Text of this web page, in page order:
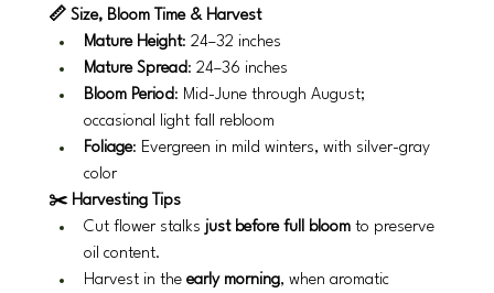
📏 Size, Bloom Time & Harvest
Mature Height: 24–32 inches
Mature Spread: 24–36 inches
Bloom Period: Mid-June through August;
occasional light fall rebloom
Foliage: Evergreen in mild winters, with silver-gray
color
✂️ Harvesting Tips
Cut flower stalks just before full bloom to preserve
oil content.
Harvest in the early morning, when aromatic